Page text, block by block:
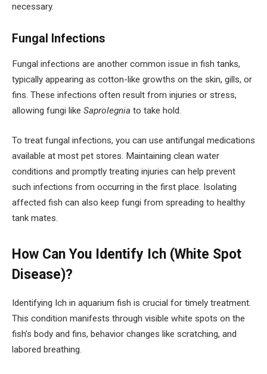
necessary.
Fungal Infections
Fungal infections are another common issue in fish tanks,
typically appearing as cotton-like growths on the skin, gills, or
fins. These infections often result from injuries or stress,
allowing fungi like Saprolegnia to take hold.
To treat fungal infections, you can use antifungal medications
available at most pet stores. Maintaining clean water
conditions and promptly treating injuries can help prevent
such infections from occurring in the first place. Isolating
affected fish can also keep fungi from spreading to healthy
tank mates.
How Can You Identify Ich (White Spot
Disease)?
Identifying Ich in aquarium fish is crucial for timely treatment.
This condition manifests through visible white spots on the
fish’s body and fins, behavior changes like scratching, and
labored breathing.